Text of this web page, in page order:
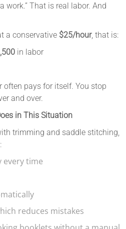
work.” That is real labor. And
a conservative $25/hour, that is:
in labor
pays for itself. You stop
and over.
in This Situation
trimming and saddle stitching,
every time
reduces mistakes